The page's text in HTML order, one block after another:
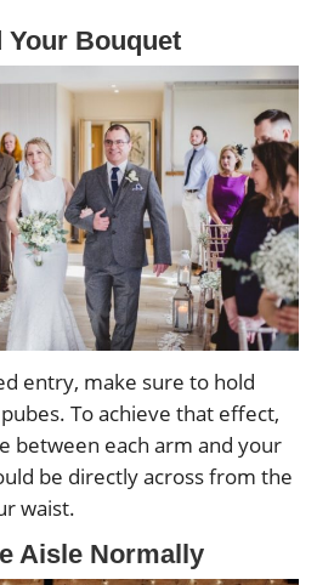
Your Bouquet
entry, make sure to hold
To achieve that effect,
between each arm and your
be directly across from the
waist.
Aisle Normally